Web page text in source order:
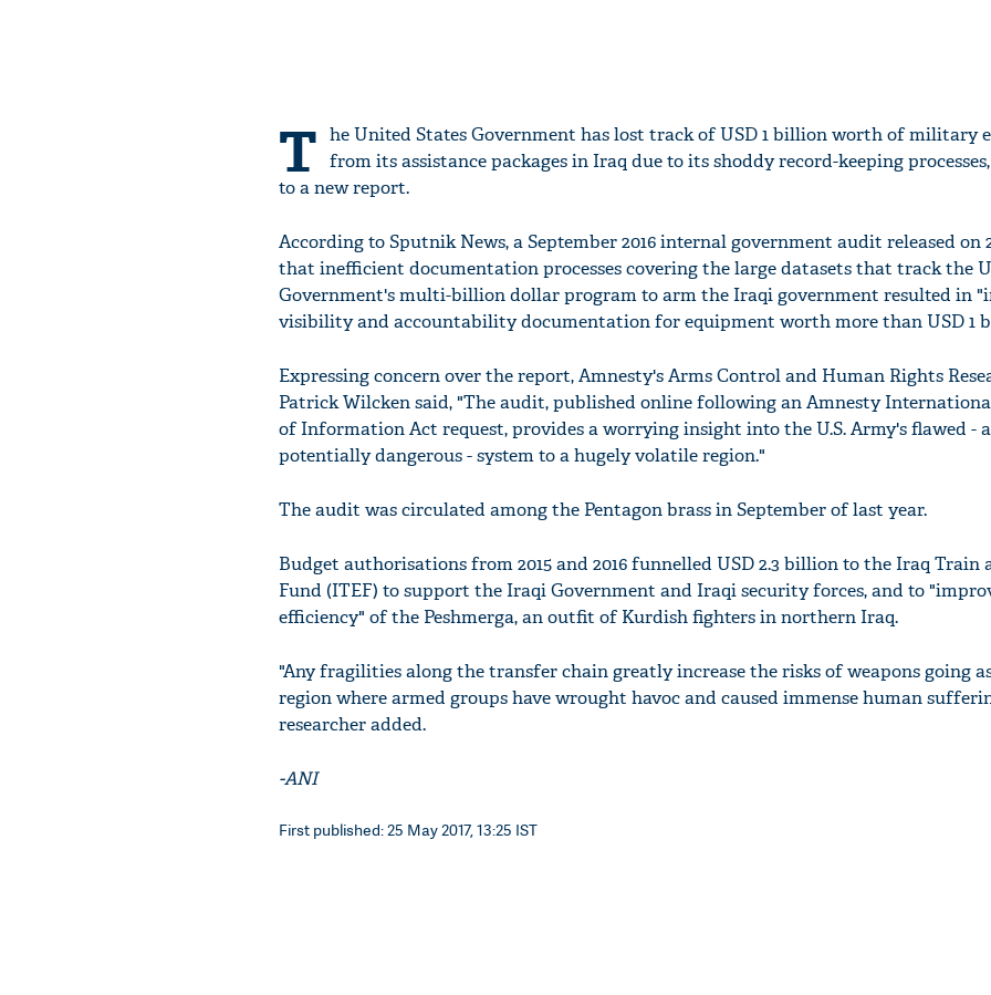
T he United States Government has lost track of USD 1 billion worth of military
from its assistance packages in Iraq due to its shoddy record-keeping
to a new report.
According to Sputnik News, a September 2016 internal government audit released on
that inefficient documentation processes covering the large datasets that track the
Government's multi-billion dollar program to arm the Iraqi government resulted in
visibility and accountability documentation for equipment worth more than USD 1
Expressing concern over the report, Amnesty's Arms Control and Human Rights
Patrick Wilcken said, "The audit, published online following an Amnesty
of Information Act request, provides a worrying insight into the U.S. Army's flawed -
potentially dangerous - system to a hugely volatile region."
The audit was circulated among the Pentagon brass in September of last year.
Budget authorisations from 2015 and 2016 funnelled USD 2.3 billion to the Iraq Train
Fund (ITEF) to support the Iraqi Government and Iraqi security forces, and to
efficiency" of the Peshmerga, an outfit of Kurdish fighters in northern Iraq.
"Any fragilities along the transfer chain greatly increase the risks of weapons going
region where armed groups have wrought havoc and caused immense human
researcher added.
-ANI
First published: 25 May 2017, 13:25 IST